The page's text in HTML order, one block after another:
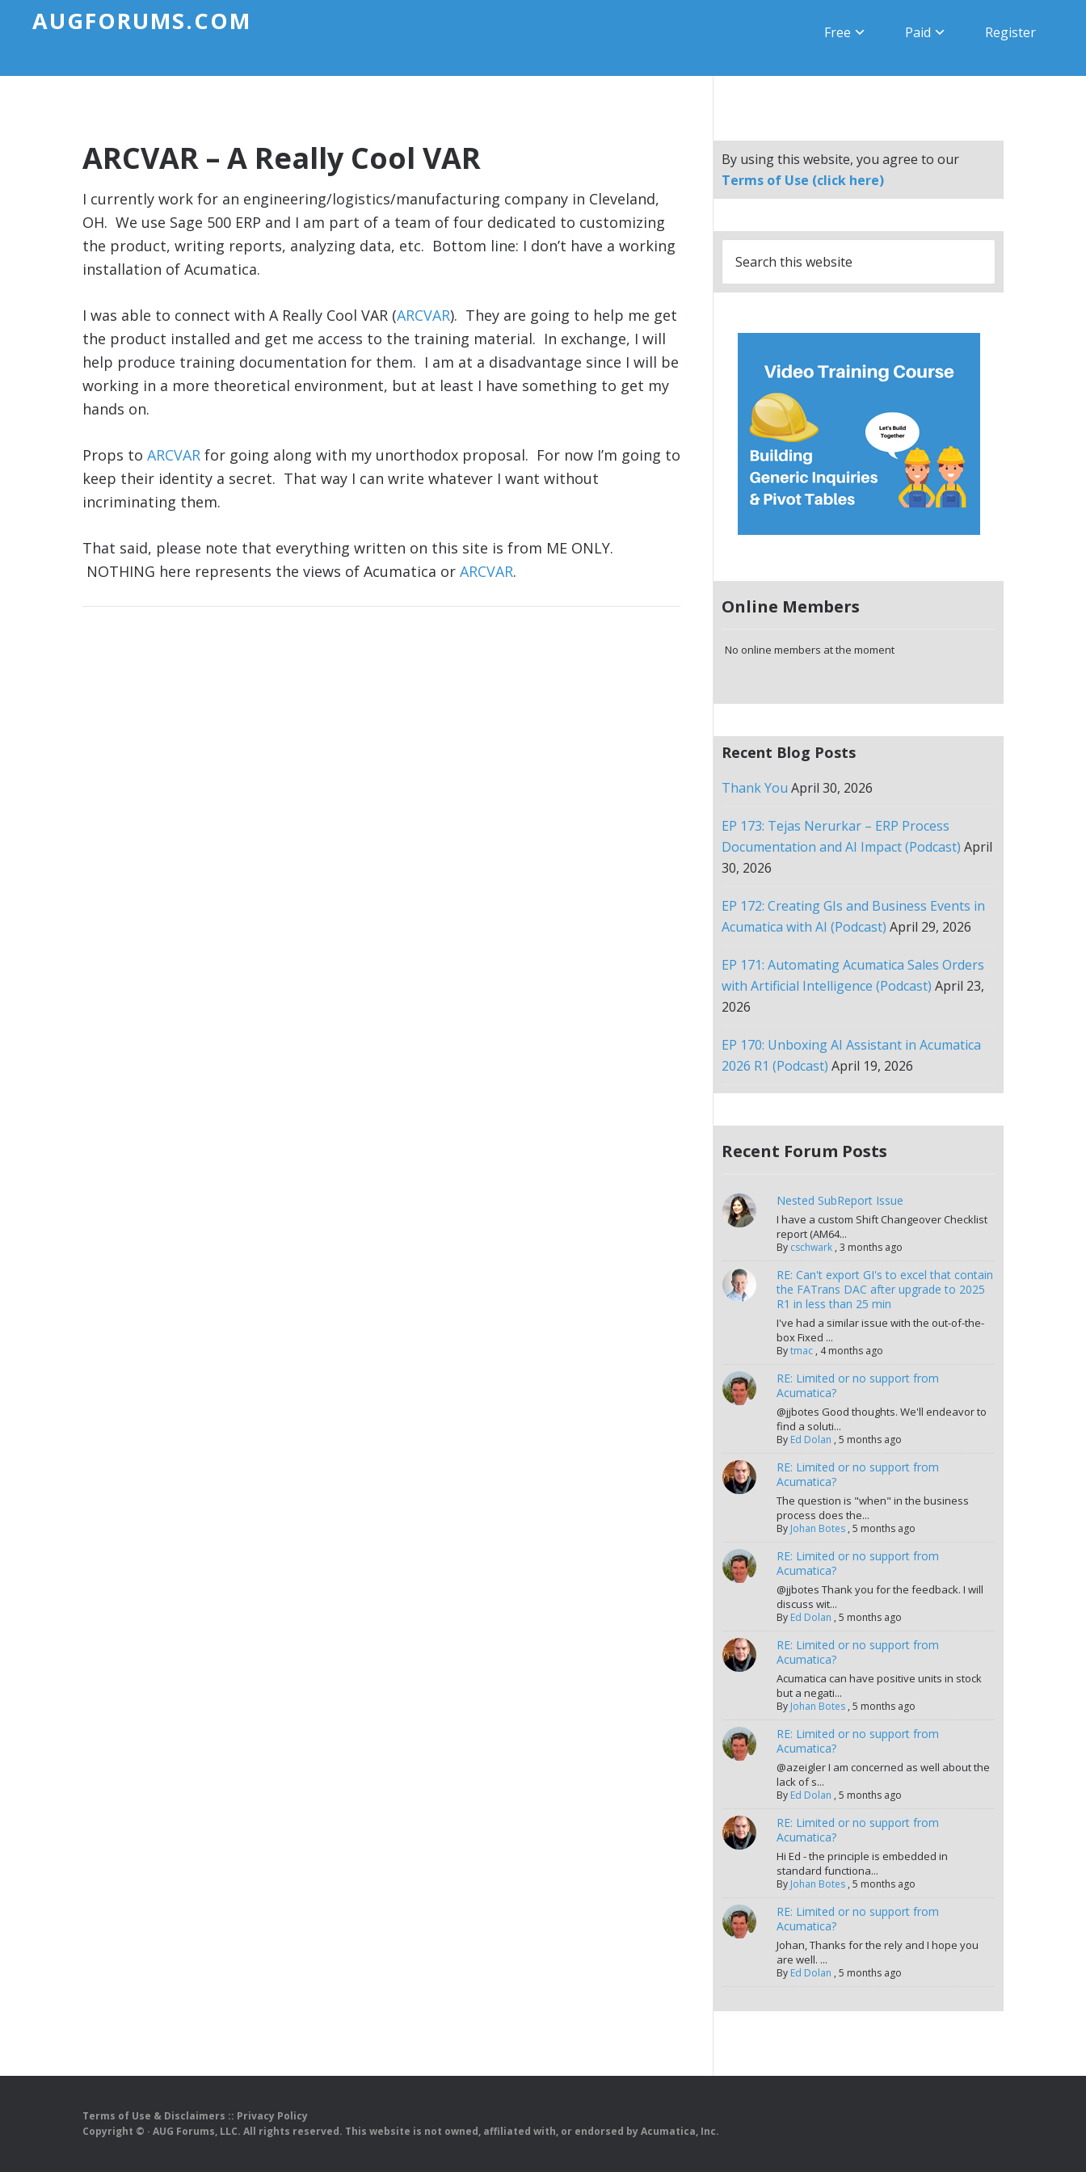
AUGFORUMS.COM Free Paid Register
ARCVAR – A Really Cool VAR
I currently work for an engineering/logistics/manufacturing company in Cleveland,
OH. We use Sage 500 ERP and I am part of a team of four dedicated to customizing
the product, writing reports, analyzing data, etc. Bottom line: I don’t have a working
installation of Acumatica.
I was able to connect with A Really Cool VAR (ARCVAR). They are going to help me get
the product installed and get me access to the training material. In exchange, I will
help produce training documentation for them. I am at a disadvantage since I will be
working in a more theoretical environment, but at least I have something to get my
hands on.
Props to ARCVAR for going along with my unorthodox proposal. For now I’m going to
keep their identity a secret. That way I can write whatever I want without
incriminating them.
That said, please note that everything written on this site is from ME ONLY.
NOTHING here represents the views of Acumatica or ARCVAR.
By using this website, you agree to our
Terms of Use (click here)
Online Members
No online members at the moment
Recent Blog Posts
Thank You April 30, 2026
EP 173: Tejas Nerurkar – ERP Process
Documentation and AI Impact (Podcast) April
30, 2026
EP 172: Creating GIs and Business Events in
Acumatica with AI (Podcast) April 29, 2026
EP 171: Automating Acumatica Sales Orders
with Artificial Intelligence (Podcast) April 23,
2026
EP 170: Unboxing AI Assistant in Acumatica
2026 R1 (Podcast) April 19, 2026
Recent Forum Posts
Nested SubReport Issue
I have a custom Shift Changeover Checklist
report (AM64...
By cschwark ,3 months ago
RE: Can't export GI's to excel that contain
the FATrans DAC after upgrade to 2025
R1 in less than 25 min
I've had a similar issue with the out-of-the-
box Fixed ...
Bytmac , 4 months ago
RE: Limited or no support from
Acumatica?
@jjbotes Good thoughts. We'll endeavor to
find a soluti...
By Ed Dolan ,5 months ago
RE: Limited or no support from
Acumatica?
The question is "when" in the business
process does the...
By Johan Botes ,5 months ago
RE: Limited or no support from
Acumatica?
@jjbotes Thank you for the feedback. I will
discuss wit...
By Ed Dolan ,5 months ago
RE: Limited or no support from
Acumatica?
Acumatica can have positive units in stock
but a negati...
By Johan Botes ,5 months ago
RE: Limited or no support from
Acumatica?
@azeigler I am concerned as well about the
lack of s...
By Ed Dolan ,5 months ago
RE: Limited or no support from
Acumatica?
Hi Ed - the principle is embedded in
standard functiona...
By Johan Botes ,5 months ago
RE: Limited or no support from
Acumatica?
Johan, Thanks for the rely and I hope you
are well. ...
By Ed Dolan ,5 months ago
Terms of Use & Disclaimers :: Privacy Policy
Copyright © · AUG Forums, LLC. All rights reserved. This website is not owned, affiliated with, or endorsed by Acumatica, Inc.